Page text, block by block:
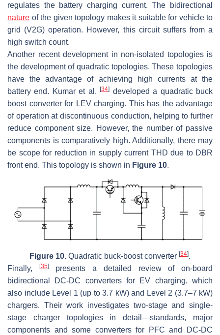
regulates the battery charging current. The bidirectional
nature of the given topology makes it suitable for vehicle to
grid (V2G) operation. However, this circuit suffers from a
high switch count.
Another recent development in non-isolated topologies is
the development of quadratic topologies. These topologies
have the advantage of achieving high currents at the
battery end. Kumar et al.[34] developed a quadratic buck
boost converter for LEV charging. This has the advantage
of operation at discontinuous conduction, helping to further
reduce component size. However, the number of passive
components is comparatively high. Additionally, there may
be scope for reduction in supply current THD due to DBR
front end. This topology is shown in Figure 10.
Figure 10. Quadratic buck-boost converter [34].
Finally,
[35]presents a detailed review of on-board
bidirectional DC-DC converters for EV charging, which
also include Level 1 (up to 3.7 kW) and Level 2 (3.7–7 kW)
chargers. Their work investigates two-stage and single-
stage charger topologies in detail—standards, major
components and some converters for PFC and DC-DC